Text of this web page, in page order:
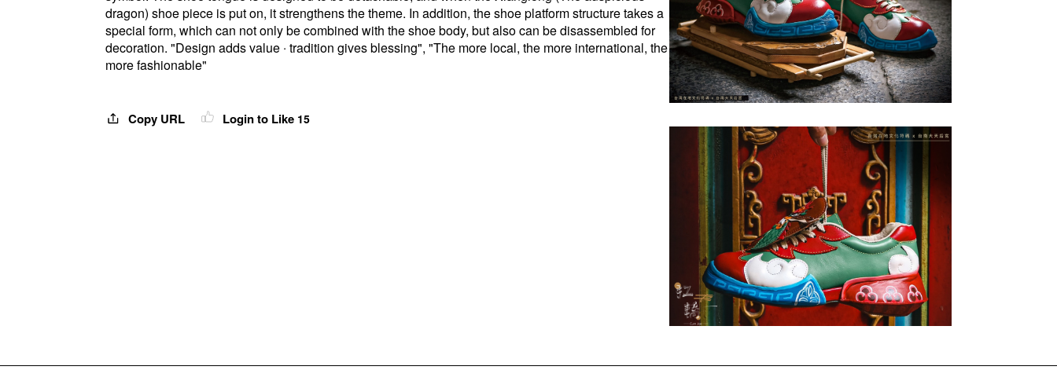
dragon) shoe piece is put on, it strengthens the theme. In addition, the shoe platform structure takes a
special form, which can not only be combined with the shoe body, but also can be disassembled for
decoration. "Design adds value ‧ tradition gives blessing", "The more local, the more international, the
more fashionable"
Copy URL Login to Like 15